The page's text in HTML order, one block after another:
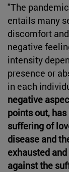
"The
entails many
discomfort
negative
intensity
presence or
in each
negative
points out,
suffering of
disease and
exhausted
against the